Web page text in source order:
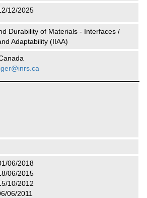
12/2025
Durability of Materials - Interfaces /
Adaptability (IIAA)
06/2018
06/2015
10/2012
06/2011